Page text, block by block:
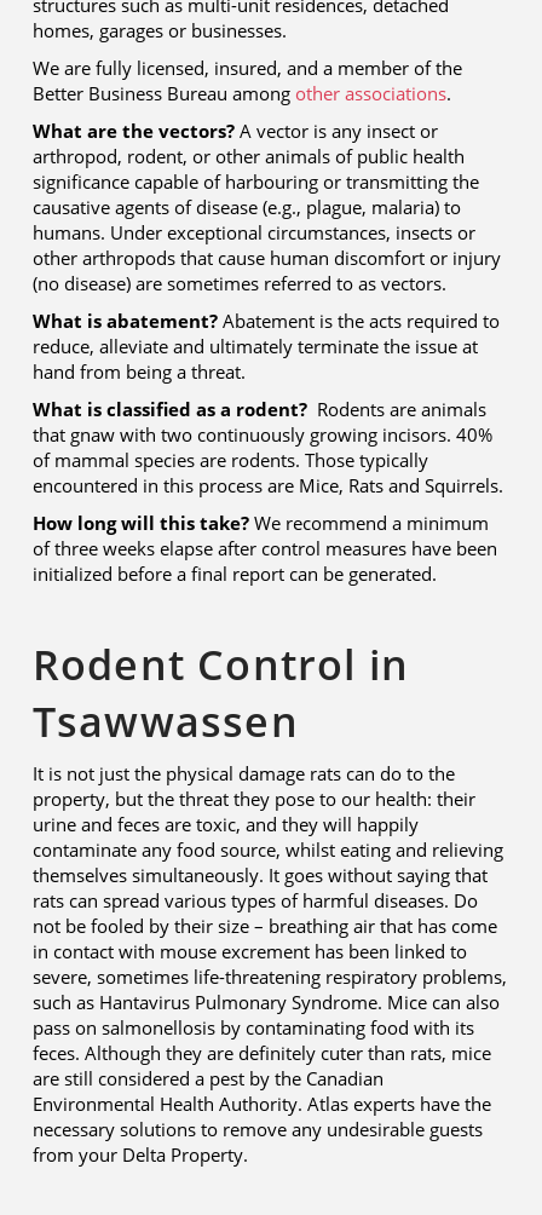
structures such as multi-unit residences, detached
homes, garages or businesses.
We are fully licensed, insured, and a member of the
Better Business Bureau among other associations.
What are the vectors? A vector is any insect or
arthropod, rodent, or other animals of public health
significance capable of harbouring or transmitting the
causative agents of disease (e.g., plague, malaria) to
humans. Under exceptional circumstances, insects or
other arthropods that cause human discomfort or injury
(no disease) are sometimes referred to as vectors.
What is abatement? Abatement is the acts required to
reduce, alleviate and ultimately terminate the issue at
hand from being a threat.
What is classified as a rodent? Rodents are animals
that gnaw with two continuously growing incisors. 40%
of mammal species are rodents. Those typically
encountered in this process are Mice, Rats and Squirrels.
How long will this take? We recommend a minimum
of three weeks elapse after control measures have been
initialized before a final report can be generated.
Rodent Control in
Tsawwassen
It is not just the physical damage rats can do to the
property, but the threat they pose to our health: their
urine and feces are toxic, and they will happily
contaminate any food source, whilst eating and relieving
themselves simultaneously. It goes without saying that
rats can spread various types of harmful diseases. Do
not be fooled by their size – breathing air that has come
in contact with mouse excrement has been linked to
severe, sometimes life-threatening respiratory problems,
such as Hantavirus Pulmonary Syndrome. Mice can also
pass on salmonellosis by contaminating food with its
feces. Although they are definitely cuter than rats, mice
are still considered a pest by the Canadian
Environmental Health Authority. Atlas experts have the
necessary solutions to remove any undesirable guests
from your Delta Property.